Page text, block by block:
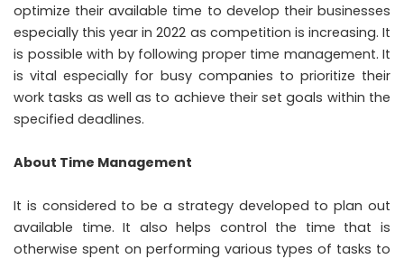
optimize their available time to develop their businesses
especially this year in 2022 as competition is increasing. It
is possible with by following proper time management. It
is vital especially for busy companies to prioritize their
work tasks as well as to achieve their set goals within the
specified deadlines.
About Time Management
It is considered to be a strategy developed to plan out
available time. It also helps control the time that is
otherwise spent on performing various types of tasks to